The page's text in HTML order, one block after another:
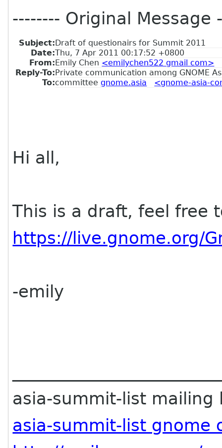
-------- Original Message
Subject:Draft of questionairs for Summit 2011
Date:Thu, 7 Apr 2011 00:17:52 +0800
From:Emily Chen <emilychen522 gmail com>
Reply-To:Private communication among GNOME
To:committee gnome.asia <gnome-asia-
Hi all,
This is a draft, feel free
https://live.gnome.org/
-emily
asia-summit-list mailing
asia-summit-list gnome